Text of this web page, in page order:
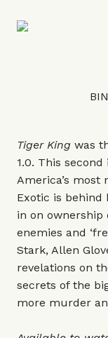
Tiger King was
1.0. This
America’s most
Exotic is behind
in on ownership
enemies and
Stark, Allen
revelations on
secrets of the
more murder